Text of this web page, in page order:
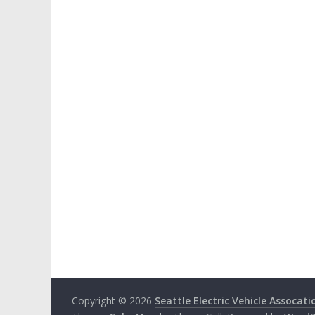
Copyright © 2026 Seattle Electric Vehicle